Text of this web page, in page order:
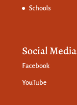
Schools
Social Media
Facebook
YouTube